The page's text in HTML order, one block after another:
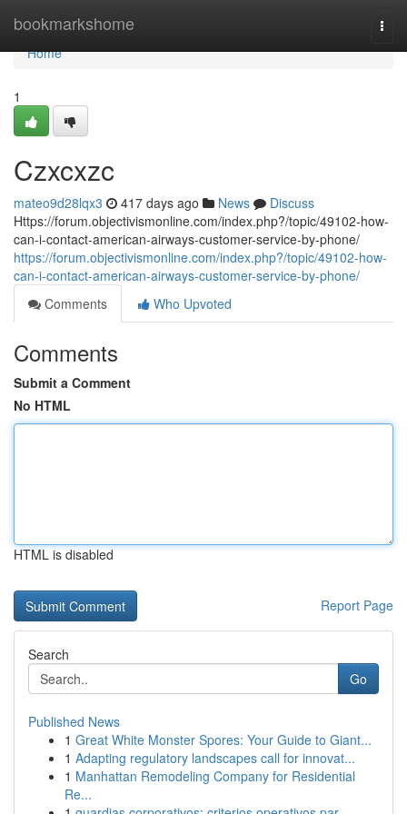
bookmarkshome
Home
Home
1
Czxcxzc
mateo9d28lqx3 417 days ago News
Discuss
Https://forum.objectivismonline.com/index.php?/topic/49102-how-
can-i-contact-american-airways-customer-service-by-phone/
https://forum.objectivismonline.com/index.php?/topic/49102-how-
can-i-contact-american-airways-customer-service-by-phone/
Comments
Who Upvoted
Comments
Submit a Comment
No HTML
HTML is disabled
Report Page
Search
Go
Published News
1 Great White Monster Spores: Your Guide to Giant...
1 Adapting regulatory landscapes call for innovat...
1 Manhattan Remodeling Company for Residential
Re...